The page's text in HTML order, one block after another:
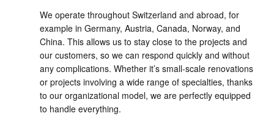
We operate through­out Switzerland and abroad, for
example in Germany, Austria, Canada, Norway, and
China. This allows us to stay close to the projects and
our customers, so we can respond quickly and without
any compli­cations. Whether it’s small-­­scale renovations
or projects involving a wide range of specialties, thanks
to our organizational model, we are perfectly equipped
to handle every­thing.